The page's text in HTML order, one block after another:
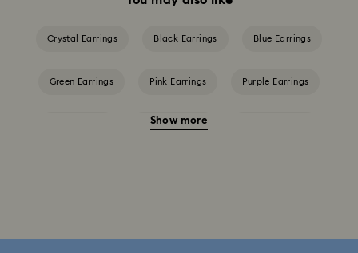
Crystal Earrings Black Earrings Blue Earrings
Green Earrings Pink Earrings Purple Earrings
White Earrings
Show more